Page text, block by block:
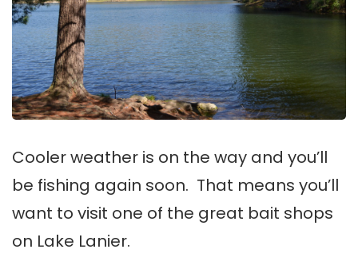
Cooler weather is on the way and you’ll
be fishing again soon. That means you’ll
want to visit one of the great bait shops
on Lake Lanier.